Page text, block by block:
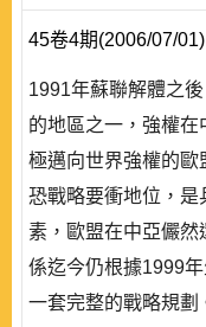
45卷4期(2006/07/01)
1991年蘇聯解體之
的地區之一，強權
極邁向世界強權的歐
恐戰略要衝地位，是
素，歐盟在中亞儼然
係迄今仍根據1999
一套完整的戰略規